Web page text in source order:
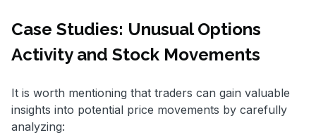
Case Studies: Unusual Options
Activity and Stock Movements
It is worth mentioning that traders can gain valuable
insights into potential price movements by carefully
analyzing: